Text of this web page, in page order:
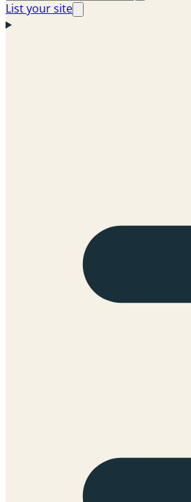
List your site